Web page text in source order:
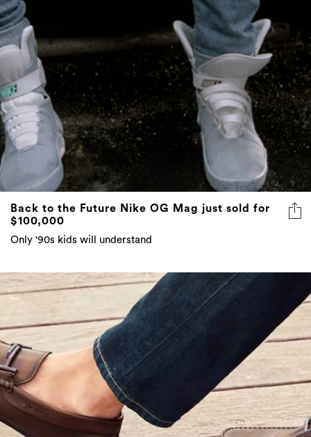
Back to the Future Nike OG Mag just sold for
$100,000
Only '90s kids will understand